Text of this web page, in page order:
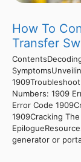
How To
Transfer
Numbers: 1909
Error Code
1909Cracking
generator or